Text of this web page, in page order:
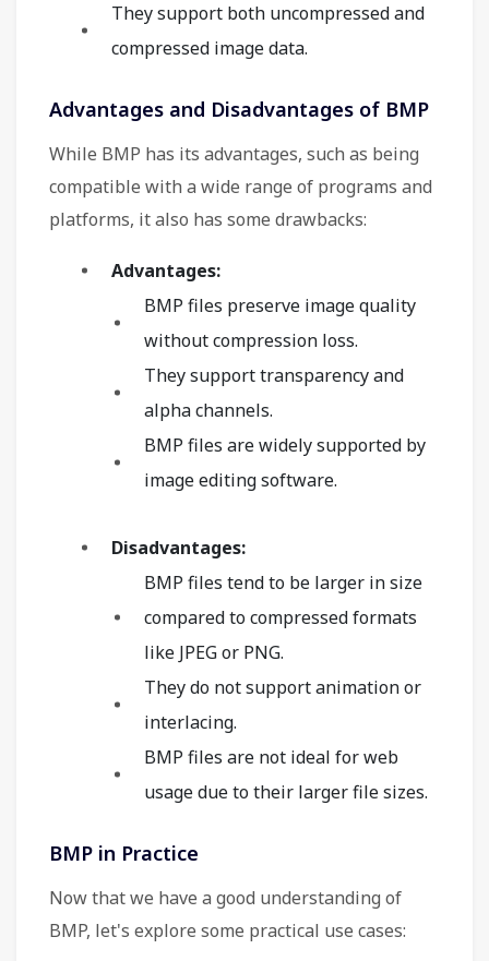
They support both uncompressed and
compressed image data.
Advantages and Disadvantages of BMP
While BMP has its advantages, such as being
compatible with a wide range of programs and
platforms, it also has some drawbacks:
Advantages:
BMP files preserve image quality
without compression loss.
They support transparency and
alpha channels.
BMP files are widely supported by
image editing software.
Disadvantages:
BMP files tend to be larger in size
compared to compressed formats
like JPEG or PNG.
They do not support animation or
interlacing.
BMP files are not ideal for web
usage due to their larger file sizes.
BMP in Practice
Now that we have a good understanding of
BMP, let's explore some practical use cases: